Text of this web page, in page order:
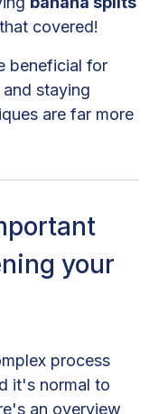
covered!
beneficial for
staying
are far more
your
process
it's normal to
an overview